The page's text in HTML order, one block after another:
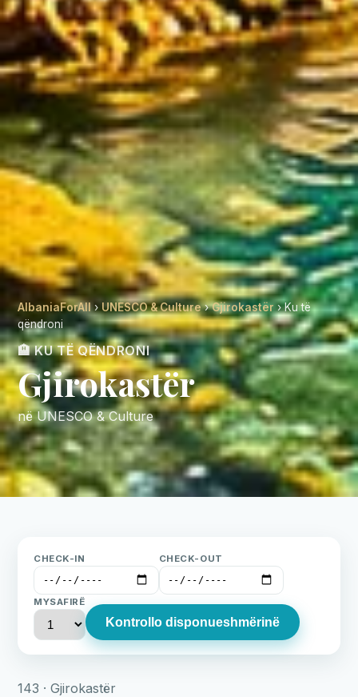
AlbaniaForAll› UNESCO & Culture›Gjirokastër › Ku të
qëndroni
🏨 KU TË QËNDRONI
Gjirokastër
në UNESCO & Culture
CHECK-IN CHECK-OUT
MYSAFIRË
Kontrollo disponueshmërinë
143 · Gjirokastër